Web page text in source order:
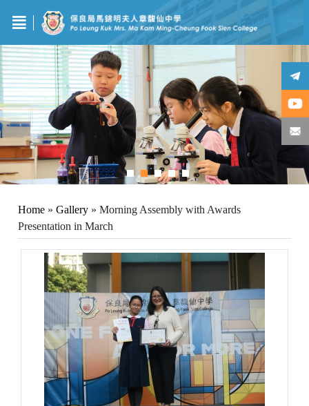
Home »Gallery »Morning Assembly with Awards
Presentation in March